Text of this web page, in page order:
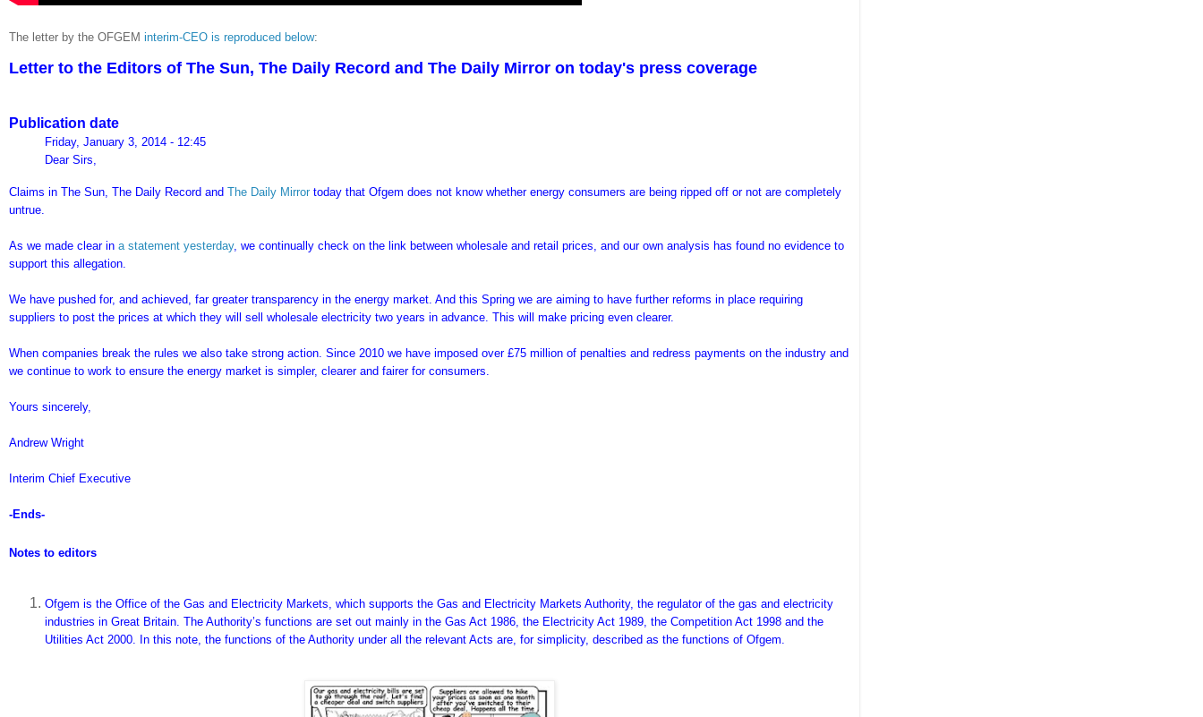
The letter by the OFGEM interim-CEO is reproduced below:
Letter to the Editors of The Sun, The Daily Record and The Daily Mirror on today's press coverage
Publication date
Friday, January 3, 2014 - 12:45
Dear Sirs,
Claims in The Sun, The Daily Record and The Daily Mirror today that Ofgem does not know whether energy consumers are being ripped off or not are completely
untrue.
As we made clear in a statement yesterday, we continually check on the link between wholesale and retail prices, and our own analysis has found no evidence to
support this allegation.
We have pushed for, and achieved, far greater transparency in the energy market. And this Spring we are aiming to have further reforms in place requiring
suppliers to post the prices at which they will sell wholesale electricity two years in advance. This will make pricing even clearer.
When companies break the rules we also take strong action. Since 2010 we have imposed over £75 million of penalties and redress payments on the industry and
we continue to work to ensure the energy market is simpler, clearer and fairer for consumers.
Yours sincerely,
Andrew Wright
Interim Chief Executive
-Ends-
Notes to editors
Ofgem is the Office of the Gas and Electricity Markets, which supports the Gas and Electricity Markets Authority, the regulator of the gas and electricity
industries in Great Britain. The Authority’s functions are set out mainly in the Gas Act 1986, the Electricity Act 1989, the Competition Act 1998 and the
Utilities Act 2000. In this note, the functions of the Authority under all the relevant Acts are, for simplicity, described as the functions of Ofgem.